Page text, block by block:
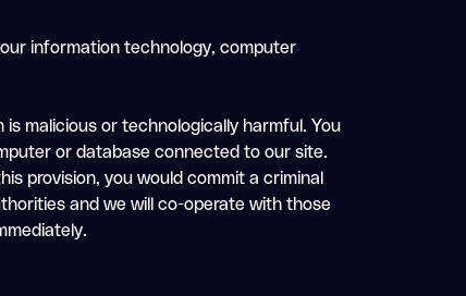
information technology, computer
malicious or technologically harmful. You
or database connected to our site.
provision, you would commit a criminal
and we will co-operate with those